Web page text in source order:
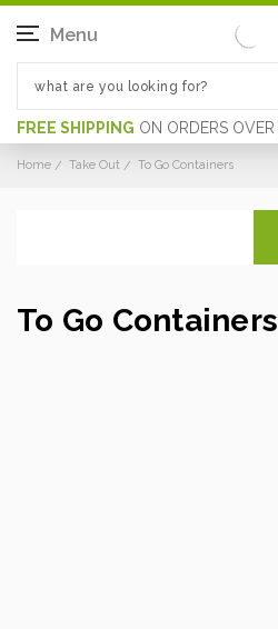
FREE SHIPPING ON ORDERS OVER
Menu
Home Take Out To Go Containers
To Go Containers